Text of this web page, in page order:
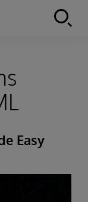
Easy